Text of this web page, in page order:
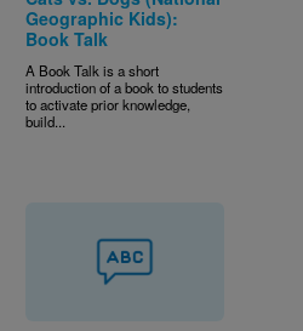
Geographic Kids):
Book Talk
A Book Talk is a short
introduction of a book to students
to activate prior knowledge,
build...